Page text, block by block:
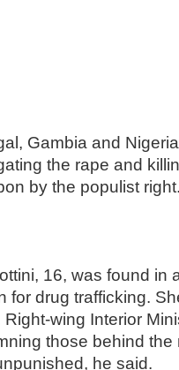
Gambia and
the rape and
by the populist
16, was found in
for drug trafficking.
wing Interior
those behind the
he said.